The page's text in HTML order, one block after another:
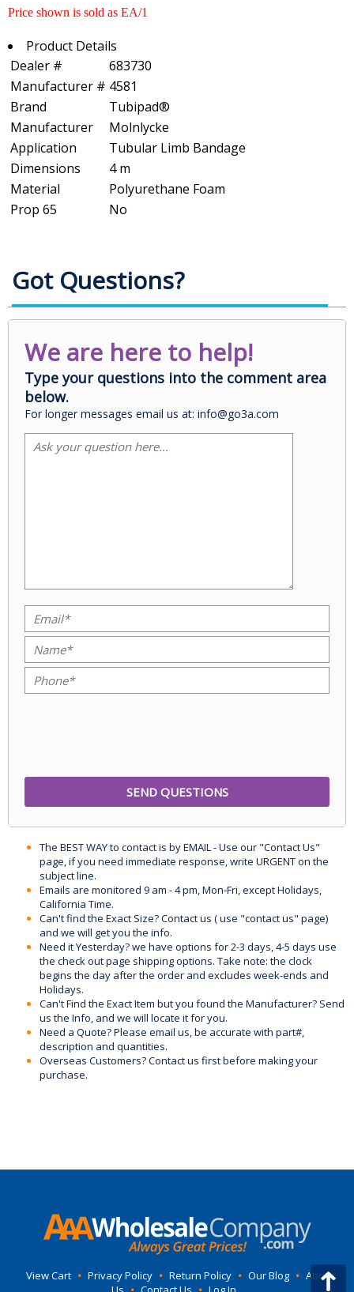
Price shown is sold as EA/1
Product Details
Dealer #
683730
Manufacturer # 4581
Brand
Tubipad®
Manufacturer
Molnlycke
Application
Tubular Limb Bandage
Dimensions
4 m
Material
Polyurethane Foam
Prop 65
No
Got Questions?
We are here to help!
Type your questions into the comment area
below.
For longer messages email us at: info@go3a.com
The BEST WAY to contact is by EMAIL - Use our "Contact Us"
page, if you need immediate response, write URGENT on the
subject line.
Emails are monitored 9 am - 4 pm, Mon-Fri, except Holidays,
California Time.
Can't find the Exact Size? Contact us ( use "contact us" page)
and we will get you the info.
Need it Yesterday? we have options for 2-3 days, 4-5 days use
the check out page shipping options. Take note: the clock
begins the day after the order and excludes week-ends and
Holidays.
Can't Find the Exact Item but you found the Manufacturer? Send
us the Info, and we will locate it for you.
Need a Quote? Please email us, be accurate with part#,
description and quantities.
Overseas Customers? Contact us first before making your
purchase.
View Cart • Privacy Policy • Return Policy • Our Blog • About